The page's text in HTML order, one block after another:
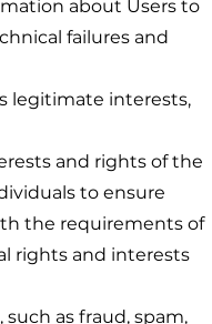
about Users to
failures and
legitimate interests,
and rights of the
to ensure
the requirements of
rights and interests
as fraud, spam,